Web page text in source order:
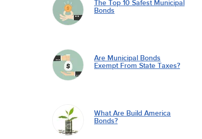
The Top 10 Safest Municipal
Bonds
Are Municipal Bonds
Exempt From State Taxes?
What Are Build America
Bonds?